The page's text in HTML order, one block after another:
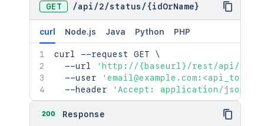
GET /api /2/status / {idOrName}
curl Node.js Java Python PHP
curl --request GET \
  --url
'http://{baseurl}/rest/api/2/
  --user
  --header
'Accept: application/json'
200 Response